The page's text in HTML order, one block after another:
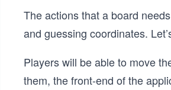
The actions that a board
and guessing coordinates.
Players will be able to move
them, the front-end of the